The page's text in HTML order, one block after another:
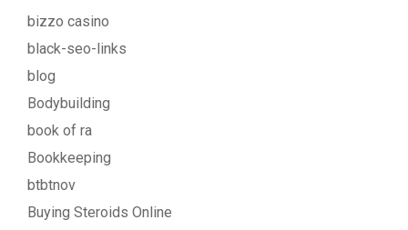
bizzo casino
black-seo-links
blog
Bodybuilding
book of ra
Bookkeeping
btbtnov
Buying Steroids Online